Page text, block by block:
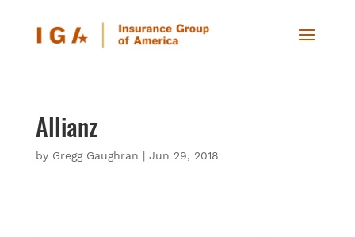
Allianz
by Gregg Gaughran | Jun 29, 2018